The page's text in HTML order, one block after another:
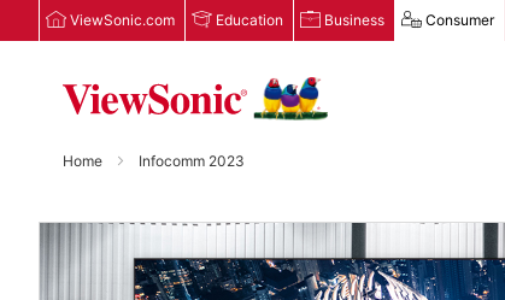
ViewSonic.com Education Business Consumer
Home Infocomm 2023